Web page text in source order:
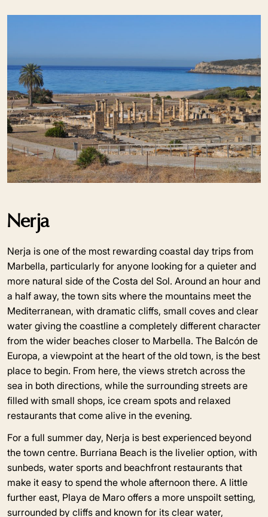
Nerja
Nerja is one of the most rewarding coastal day trips from
Marbella, particularly for anyone looking for a quieter and
more natural side of the Costa del Sol. Around an hour and
a half away, the town sits where the mountains meet the
Mediterranean, with dramatic cliffs, small coves and clear
water giving the coastline a completely different character
from the wider beaches closer to Marbella. The Balcón de
Europa, a viewpoint at the heart of the old town, is the best
place to begin. From here, the views stretch across the
sea in both directions, while the surrounding streets are
filled with small shops, ice cream spots and relaxed
restaurants that come alive in the evening.
For a full summer day, Nerja is best experienced beyond
the town centre. Burriana Beach is the livelier option, with
sunbeds, water sports and beachfront restaurants that
make it easy to spend the whole afternoon there. A little
further east, Playa de Maro offers a more unspoilt setting,
surrounded by cliffs and known for its clear water,